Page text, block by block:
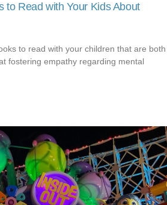
to Read with Your Kids About
to read with your children that are both
fostering empathy regarding mental